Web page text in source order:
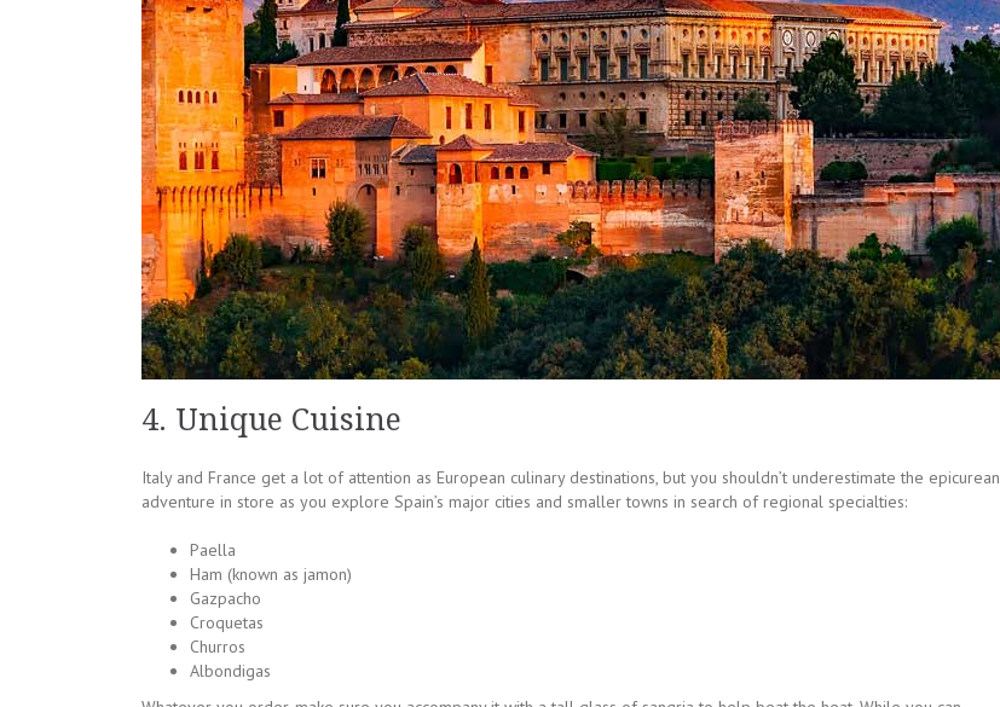
4. Unique Cuisine
Italy and France get a lot of attention as European culinary destinations, but you shouldn’t underestimate the epicurean
adventure in store as you explore Spain’s major cities and smaller towns in search of regional specialties:
Paella
Ham (known as jamon)
Gazpacho
Croquetas
Churros
Albondigas